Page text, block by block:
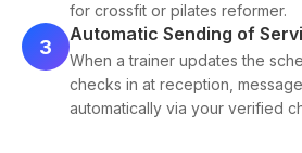
for crossfit or pilates reformer.
3
Automatic Sending of
When a trainer updates the
checks in at reception,
automatically via your verified